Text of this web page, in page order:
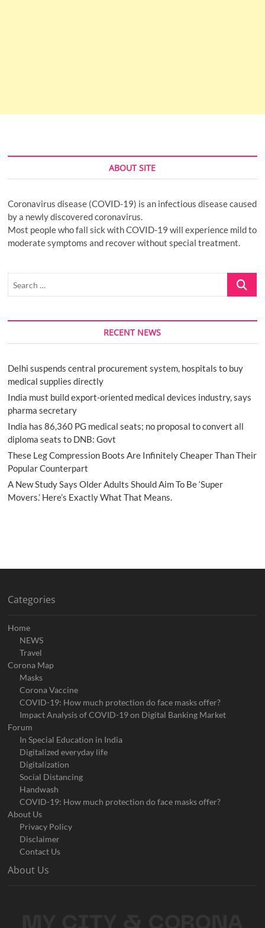
ABOUT SITE
Coronavirus disease (COVID-19) is an infectious disease caused
by a newly discovered coronavirus.
Most people who fall sick with COVID-19 will experience mild to
moderate symptoms and recover without special treatment.
Search
RECENT NEWS
Delhi suspends central procurement system, hospitals to buy
medical supplies directly
India must build export-oriented medical devices industry, says
pharma secretary
India has 86,360 PG medical seats; no proposal to convert all
diploma seats to DNB: Govt
These Leg Compression Boots Are Infinitely Cheaper Than Their
Popular Counterpart
A New Study Says Older Adults Should Aim To Be ‘Super
Movers.’ Here’s Exactly What That Means.
Categories
Home
NEWS
Travel
Corona Map
Masks
Corona Vaccine
COVID-19: How much protection do face masks offer?
Impact Analysis of COVID-19 on Digital Banking Market
Forum
In Special Education in India
Digitalized everyday life
Digitalization
Social Distancing
Handwash
COVID-19: How much protection do face masks offer?
About Us
Privacy Policy
Disclaimer
Contact Us
About Us